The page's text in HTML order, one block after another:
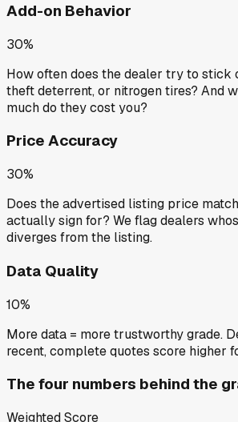
Add-on Behavior
30%
How often does the dealer try to stick
theft deterrent, or nitrogen tires? And
much do they cost you?
Price Accuracy
30%
Does the advertised listing price
actually sign for? We flag dealers
diverges from the listing.
Data Quality
10%
More data = more trustworthy grade.
recent, complete quotes score higher
The four numbers behind the
Weighted Score